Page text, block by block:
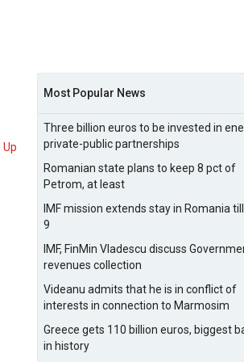
Up
Most Popular News
Three billion euros to be invested in
private-public partnerships
Romanian state plans to keep 8 pct of
Petrom, at least
IMF mission extends stay in Romania
9
IMF, FinMin Vladescu discuss
revenues collection
Videanu admits that he is in conflict of
interests in connection to Marmosim
Greece gets 110 billion euros, biggest
in history